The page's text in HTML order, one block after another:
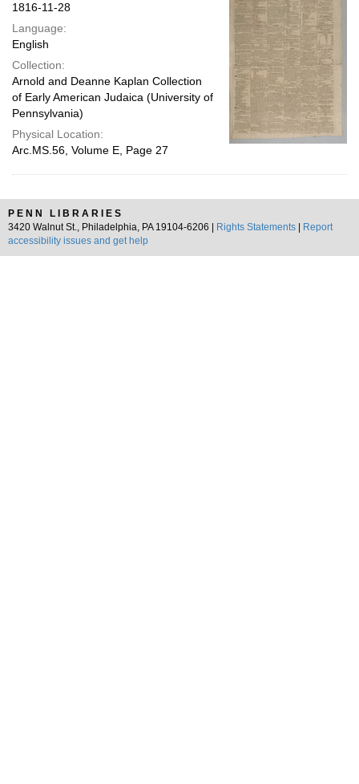
1816-11-28
Language:
English
Collection:
Arnold and Deanne Kaplan Collection
of Early American Judaica (University of
Pennsylvania)
Physical Location:
Arc.MS.56, Volume E, Page 27
PENN LIBRARIES
3420 Walnut St., Philadelphia, PA 19104-6206 |
Rights Statements
Report
accessibility issues and get help